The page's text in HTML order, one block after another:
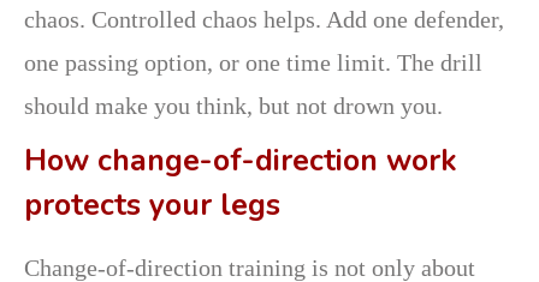
chaos. Controlled chaos helps. Add one defender,
one passing option, or one time limit. The drill
should make you think, but not drown you.
How change-of-direction work
protects your legs
Change-of-direction training is not only about